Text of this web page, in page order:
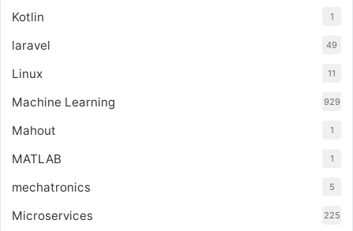
Kotlin 1
laravel 49
Linux 11
Machine Learning 929
Mahout 1
MATLAB 1
mechatronics 5
Microservices 225